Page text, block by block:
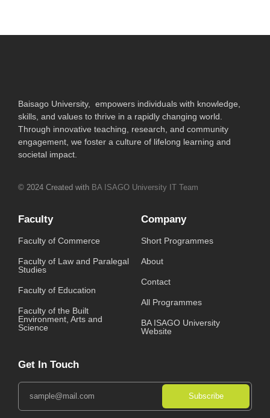
Baisago University, empowers individuals with knowledge,
skills, and values to thrive in a rapidly changing world.
Through innovative teaching, research, and community
engagement, we foster a culture of lifelong learning and
societal impact.
© 2024 Created with BA ISAGO University IT Team
Faculty
Faculty of Commerce
Faculty of Law and Paralegal
Studies
Faculty of Education
Faculty of the Built
Environment, Arts and
Science
Company
Short Programmes
About
Contact
All Programmes
BA ISAGO University
Website
Get In Touch
Subscribe